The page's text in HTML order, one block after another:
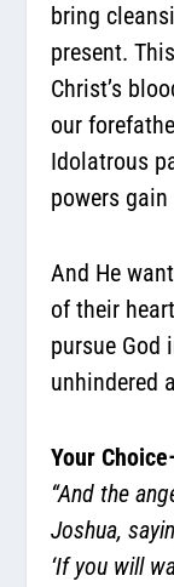
bring
present.
Christ’s
our
Idolatrous
powers
And He
of their
pursue God
unhindered
Your
“And the
Joshua,
‘If you will